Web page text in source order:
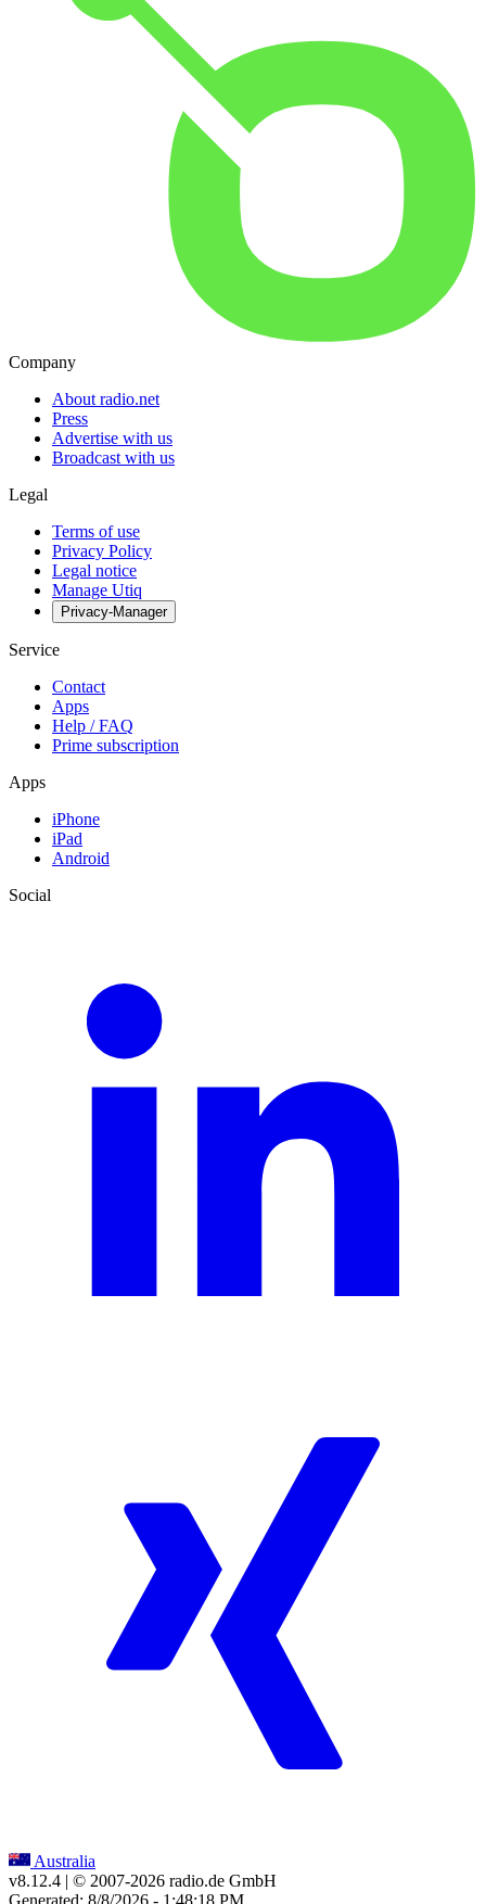
Company
About radio.net
Press
Advertise with us
Broadcast with us
Legal
Terms of use
Privacy Policy
Legal notice
Manage Utiq
Privacy-Manager
Service
Contact
Apps
Help / FAQ
Prime subscription
Apps
iPhone
iPad
Android
Social
Australia
v8.12.4 | © 2007-2026 radio.de GmbH